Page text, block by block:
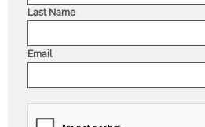
Last Name
Email